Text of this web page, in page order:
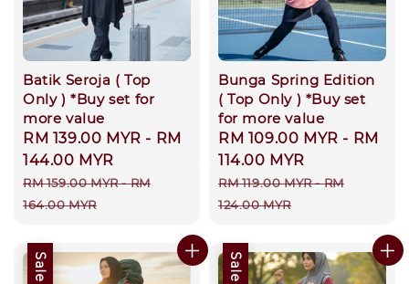
Batik Seroja ( Top
Only ) *Buy set for
more value
Sale
price
RM 139.00 MYR - RM
144.00 MYR
Regular
price
RM 159.00 MYR-RM
164.00 MYR
Bunga Spring Edition
( Top Only ) *Buy set
for more value
Sale
price
RM 109.00 MYR - RM
114.00 MYR
Regular
price
RM 119.00 MYR-RM
124.00 MYR
Sale Sale